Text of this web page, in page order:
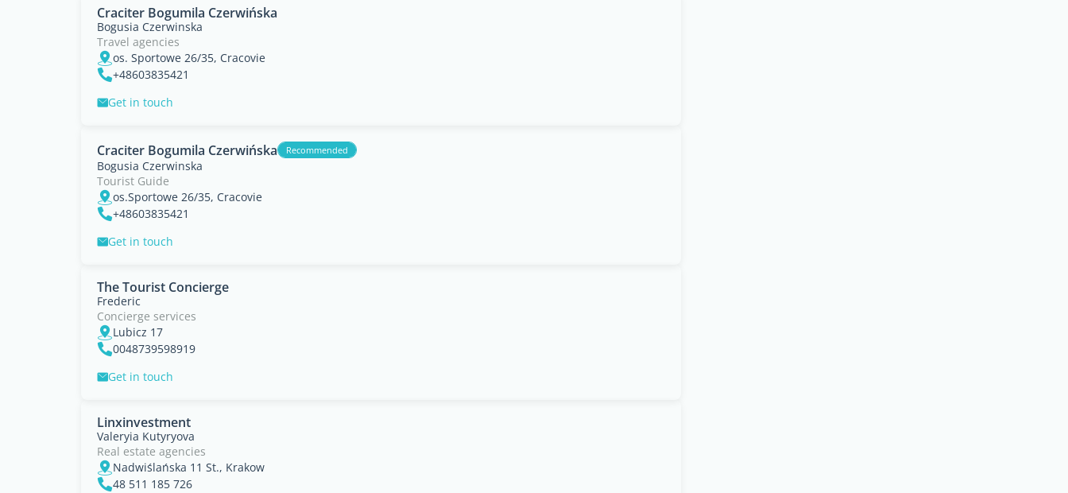
Craciter Bogumila Czerwińska
Bogusia Czerwinska
Travel agencies
os. Sportowe 26/35, Cracovie
+48603835421
Get in touch
Craciter Bogumila Czerwińska Recommended
Bogusia Czerwinska
Tourist Guide
os.Sportowe 26/35, Cracovie
+48603835421
Get in touch
The Tourist Concierge
Frederic
Concierge services
Lubicz 17
0048739598919
Get in touch
Linxinvestment
Valeryia Kutyryova
Real estate agencies
Nadwiślańska 11 St., Krakow
48 511 185 726